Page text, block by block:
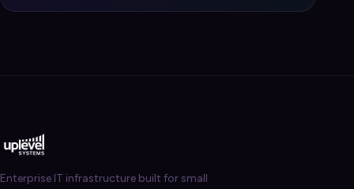
Enterprise IT infrastructure built for small